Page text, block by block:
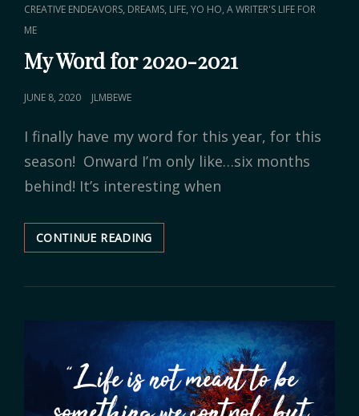
CAT
LINKS
CREATIVE ENDEAVORS, DREAMS, LIFE,YO HO, A WRITER'S LIFE FOR
ME
My Word for 2020-2021
POSTED
JUNE 8, 2020 JLMBEWE
I finally have my word for this year, for this
season! Onward I’m only like…six months
behind! It’s interesting when
CONTINUE READING
WORD
2020-